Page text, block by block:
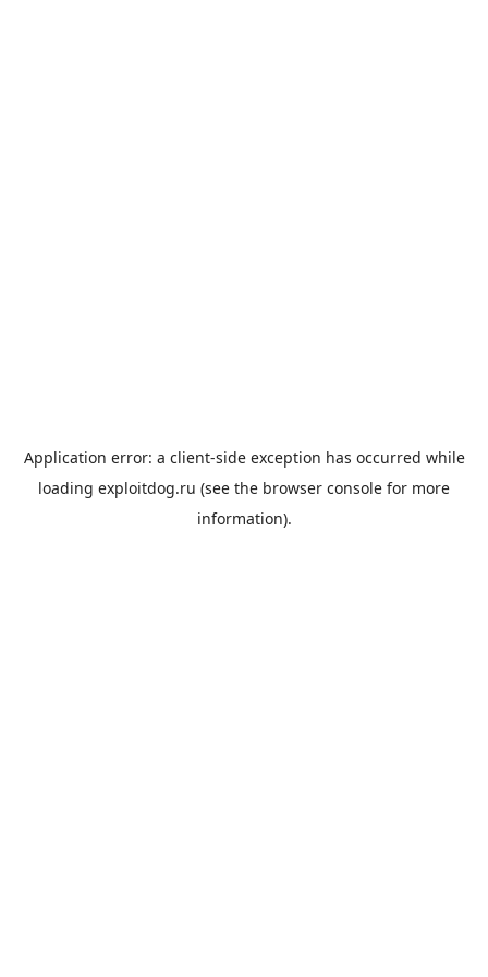
Application error: a client-side exception has occurred while
loading exploitdog.ru (see the browser console for more
information).